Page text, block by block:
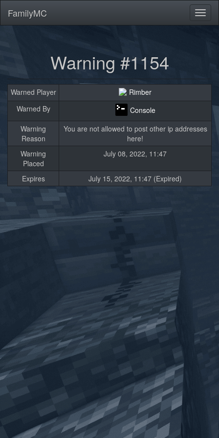
FamilyMC
Warning #1154
Warned Player
Rimber
Warned By
Console
Warning
Reason
You are not allowed to post other ip addresses
here!
Warning
Placed
July 08, 2022, 11:47
Expires July 15, 2022, 11:47 (Expired)